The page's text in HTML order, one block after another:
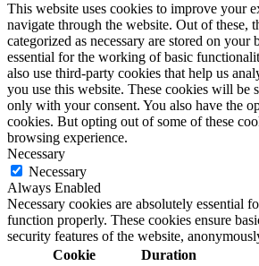
This website uses cookies to improve your
navigate through the website. Out of these,
categorized as necessary are stored on your
essential for the working of basic
also use third-party cookies that help us
you use this website. These cookies will be
only with your consent. You also have the
cookies. But opting out of some of these
browsing experience.
Necessary
Necessary
Always Enabled
Necessary cookies are absolutely essential
function properly. These cookies ensure
security features of the website,
Cookie
Duration